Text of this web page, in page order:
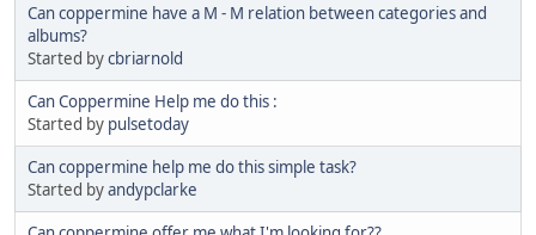
Can coppermine have a M - M relation between categories and
albums?
Started bycbriarnold
Can Coppermine Help me do this :
Started by pulsetoday
Can coppermine help me do this simple task?
Started byandypclarke